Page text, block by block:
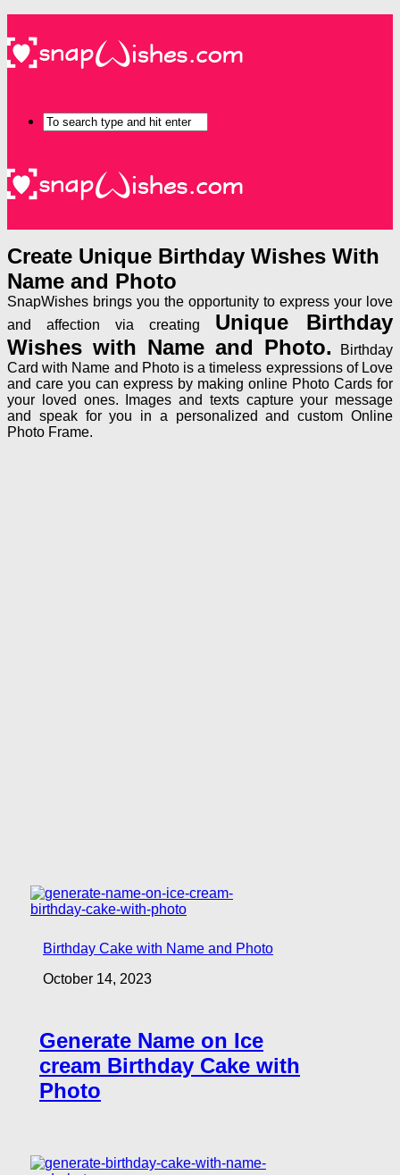
Create Unique Birthday Wishes With
Name and Photo
SnapWishes brings you the opportunity to express your love
and affection via creating Unique Birthday
Wishes with Name and Photo.
Birthday
Card with Name and Photo is a timeless expressions of Love
and care you can express by making online Photo Cards for
your loved ones. Images and texts capture your message
and speak for you in a personalized and custom Online
Photo Frame.
Birthday Cake with Name and Photo
October 14, 2023
Generate Name on Ice
cream Birthday Cake with
Photo